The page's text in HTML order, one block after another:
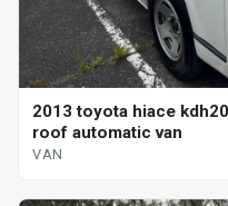
2013 toyota hiace
roof automatic van
VAN